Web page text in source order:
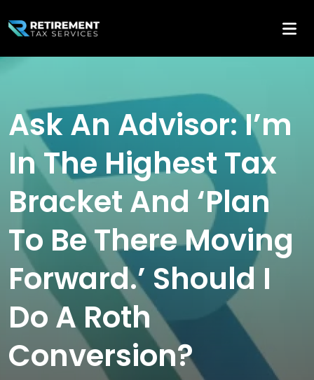
Ask An Advisor: I’m
In The Highest Tax
Bracket And ‘Plan
To Be There Moving
Forward.’ Should I
Do A Roth
Conversion?